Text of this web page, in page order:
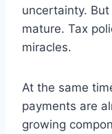
uncertainty. But
mature. Tax
miracles.
At the same
payments are
growing